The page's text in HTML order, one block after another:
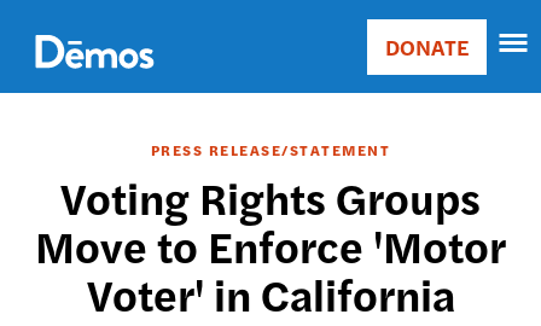
main
content
Main
Donate
DONATE
PRESS RELEASE/STATEMENT
Voting Rights Groups
Move to Enforce 'Motor
Voter' in California